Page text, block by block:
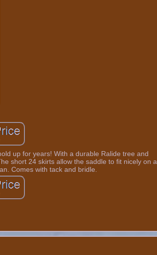
up for years! With a durable Ralide tree and
short 24 skirts allow the saddle to fit nicely on a
Comes with tack and bridle.